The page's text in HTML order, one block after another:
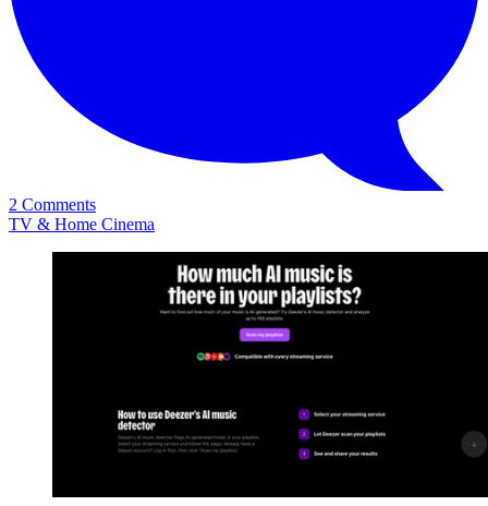
2 Comments
TV & Home Cinema